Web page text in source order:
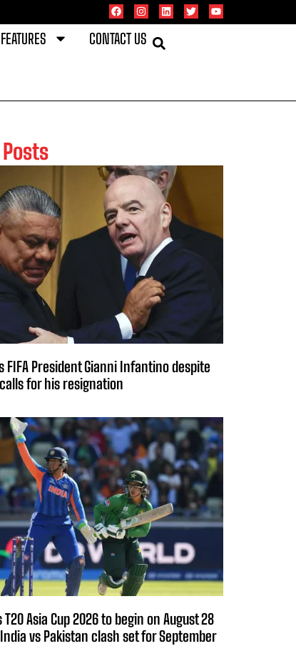
CONTACT US
FIFA President Gianni Infantino despite
for his resignation
T20 Asia Cup 2026 to begin on August 28
vs Pakistan clash set for September